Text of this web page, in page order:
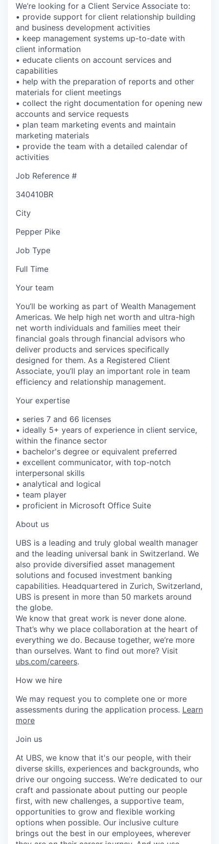
We’re looking for a Client Service Associate to:
• provide support for client relationship building
and business development activities
• keep management systems up-to-date with
client information
• educate clients on account services and
capabilities
• help with the preparation of reports and other
materials for client meetings
• collect the right documentation for opening new
accounts and service requests
• plan team marketing events and maintain
marketing materials
• provide the team with a detailed calendar of
activities
Job Reference #
340410BR
City
Pepper Pike
Job Type
Full Time
Your team
You’ll be working as part of Wealth Management
Americas. We help high net worth and ultra-high
net worth individuals and families meet their
financial goals through financial advisors who
deliver products and services specifically
designed for them. As a Registered Client
Associate, you’ll play an important role in team
efficiency and relationship management.
Your expertise
• series 7 and 66 licenses
• ideally 5+ years of experience in client service,
within the finance sector
• bachelor's degree or equivalent preferred
• excellent communicator, with top-notch
interpersonal skills
• analytical and logical
• team player
• proficient in Microsoft Office Suite
About us
UBS is a leading and truly global wealth manager
and the leading universal bank in Switzerland. We
also provide diversified asset management
solutions and focused investment banking
capabilities. Headquartered in Zurich, Switzerland,
UBS is present in more than 50 markets around
the globe.
We know that great work is never done alone.
That’s why we place collaboration at the heart of
everything we do. Because together, we’re more
than ourselves. Want to find out more? Visit
ubs.com/careers.
How we hire
We may request you to complete one or more
assessments during the application process. Learn
more
Join us
At UBS, we know that it's our people, with their
diverse skills, experiences and backgrounds, who
drive our ongoing success. We’re dedicated to our
craft and passionate about putting our people
first, with new challenges, a supportive team,
opportunities to grow and flexible working
options when possible. Our inclusive culture
brings out the best in our employees, wherever